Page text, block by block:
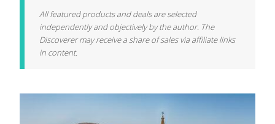
All featured products and deals are selected
independently and objectively by the author. The
Discoverer may receive a share of sales via affiliate links
in content.